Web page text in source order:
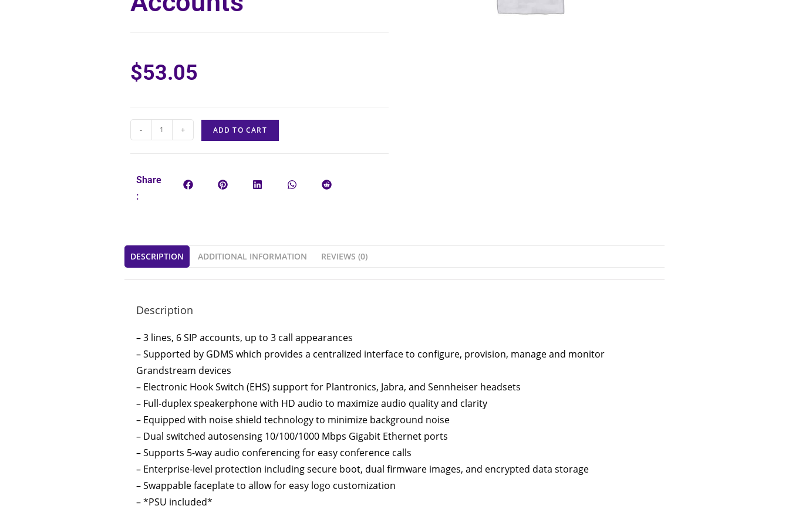
$53.05
- + ADD TO CART
Share
:
DESCRIPTION ADDITIONAL INFORMATION REVIEWS (0)
Description
– 3 lines, 6 SIP accounts, up to 3 call appearances
– Supported by GDMS which provides a centralized interface to configure, provision, manage and monitor
Grandstream devices
– Electronic Hook Switch (EHS) support for Plantronics, Jabra, and Sennheiser headsets
– Full-duplex speakerphone with HD audio to maximize audio quality and clarity
– Equipped with noise shield technology to minimize background noise
– Dual switched autosensing 10/100/1000 Mbps Gigabit Ethernet ports
– Supports 5-way audio conferencing for easy conference calls
– Enterprise-level protection including secure boot, dual firmware images, and encrypted data storage
– Swappable faceplate to allow for easy logo customization
– *PSU included*